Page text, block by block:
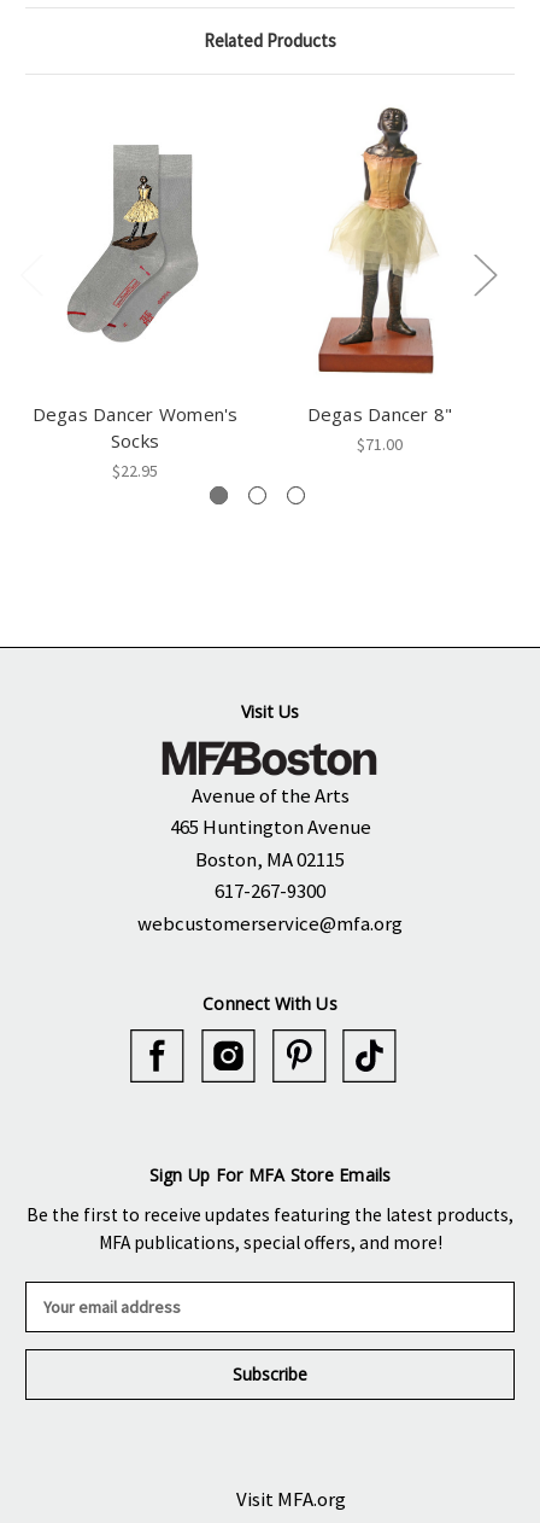
Related Products
Degas Dancer Women's
Socks
$22.95
Degas Dancer 8"
$71.00
Visit Us
Avenue of the Arts
465 Huntington Avenue
Boston, MA 02115
617-267-9300
webcustomerservice@mfa.org
Connect With Us
Sign Up For MFA Store Emails
Be the first to receive updates featuring the latest products,
MFA publications, special offers, and more!
a
l
Visit MFA.org